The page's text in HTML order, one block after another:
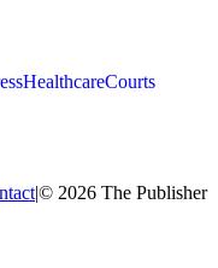
HealthcareCourts
|© 2026 The Publisher